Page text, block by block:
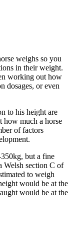
weighs so you
in their weight.
working out how
dosages, or even
to his height are
how much a horse
of factors
but a fine
Welsh section C of
to weigh
would be at the
would be at the